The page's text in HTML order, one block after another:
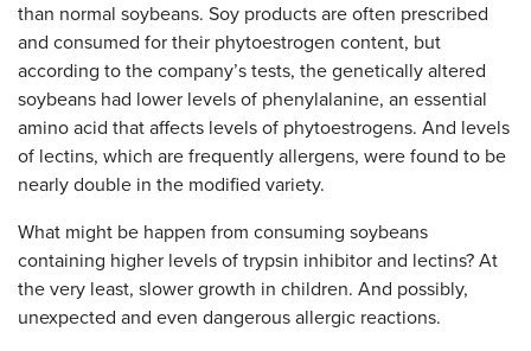
than normal soybeans. Soy products are often prescribed
and consumed for their phytoestrogen content, but
according to the company’s tests, the genetically altered
soybeans had lower levels of phenylalanine, an essential
amino acid that affects levels of phytoestrogens. And levels
of lectins, which are frequently allergens, were found to be
nearly double in the modified variety.
What might be happen from consuming soybeans
containing higher levels of trypsin inhibitor and lectins? At
the very least, slower growth in children. And possibly,
unexpected and even dangerous allergic reactions.